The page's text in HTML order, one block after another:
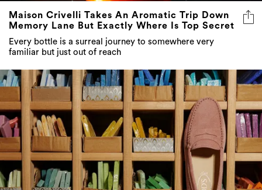
Maison Crivelli Takes An Aromatic Trip Down
Memory Lane But Exactly Where Is Top Secret
Every bottle is a surreal journey to somewhere very
familiar but just out of reach